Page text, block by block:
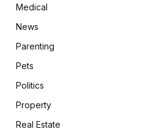
Medical
News
Parenting
Pets
Politics
Property
Real Estate